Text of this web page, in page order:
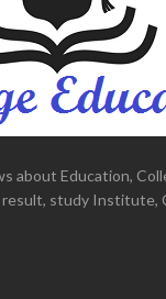
about Education,
result, study Institute,